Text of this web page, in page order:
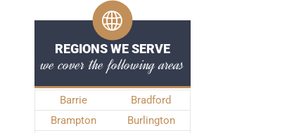
REGIONS WE SERVE
we cover the following areas
Barrie
Bradford
Brampton
Burlington